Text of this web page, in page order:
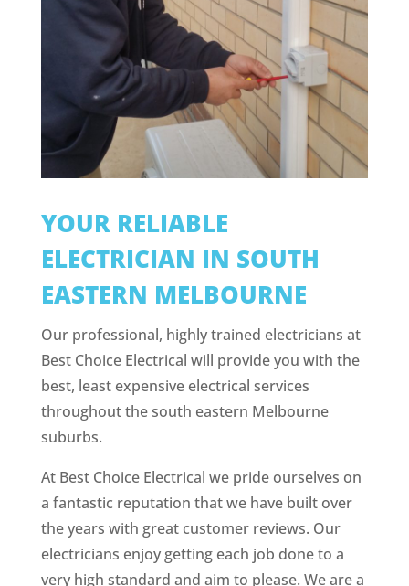
YOUR RELIABLE
ELECTRICIAN IN SOUTH
EASTERN MELBOURNE
Our professional, highly trained electricians at
Best Choice Electrical will provide you with the
best, least expensive electrical services
throughout the south eastern Melbourne
suburbs.
At Best Choice Electrical we pride ourselves on
a fantastic reputation that we have built over
the years with great customer reviews. Our
electricians enjoy getting each job done to a
very high standard and aim to please. We are a